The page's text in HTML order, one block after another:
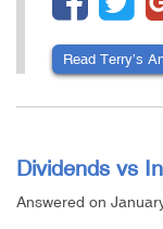
Read Terry’s
Dividends vs
Answered on